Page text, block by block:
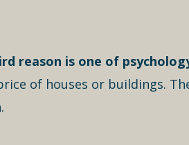
reason is one of
of houses or buildings.